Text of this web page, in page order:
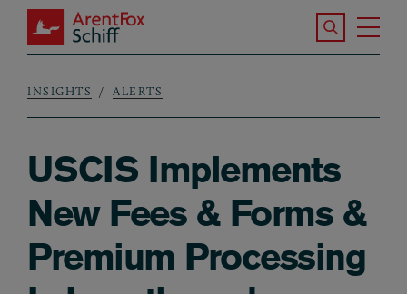
Skip to main content
ArentFox Schiff
Search the
Breadcrumb
INSIGHTS ALERTS
USCIS Implements
New Fees & Forms &
Premium Processing